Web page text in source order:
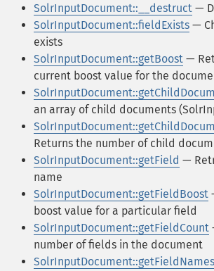
SolrInputDocument::__destruct —
SolrInputDocument::fieldExists —
exists
SolrInputDocument::getBoost —
current boost value for the
an array of child documents
Returns the number of child
SolrInputDocument::getField —
name
SolrInputDocument::getFieldBoost
boost value for a particular field
SolrInputDocument::getFieldCount
number of fields in the document
SolrInputDocument::getFieldNames